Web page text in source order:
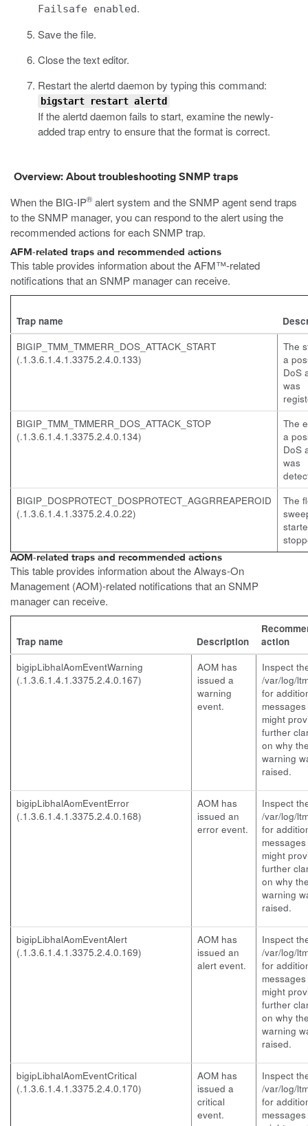
Failsafe enabled.
Save the file.
Close the text editor.
Restart thealertddaemon by typing this command:
bigstart restart alertd
If thealertddaemon fails to start, examine the newly-
added trap entry to ensure that the format is correct.
Overview: About troubleshooting SNMP traps
When the BIG-IP® alert system and the SNMP agent send traps
to the SNMP manager, you can respond to the alert using the
recommended actions for each SNMP trap.
AFM-related traps and recommended actions
This table provides information about the AFM™-related
notifications that an SNMP manager can receive.
Trap name
BIGIP_TMM_TMMERR_DOS_ATTACK_START
(.1.3.6.1.4.1.3375.2.4.0.133)
The
a
DoS
was
BIGIP_TMM_TMMERR_DOS_ATTACK_STOP
(.1.3.6.1.4.1.3375.2.4.0.134)
The
a
DoS
was
BIGIP_DOSPROTECT_DOSPROTECT_AGGRREAPEROID
(.1.3.6.1.4.1.3375.2.4.0.22)
The
AOM-related traps and recommended actions
This table provides information about the Always-On
Management (AOM)-related notifications that an SNMP
manager can receive.
Trap name Description
action
bigipLibhalAomEventWarning
(.1.3.6.1.4.1.3375.2.4.0.167)
AOM has
issued a
warning
event.
Inspect
/var/log/
for
might
further
on why
warning
raised.
bigipLibhalAomEventError
(.1.3.6.1.4.1.3375.2.4.0.168)
AOM has
issued an
error event.
Inspect
/var/log/
for
might
further
on why
warning
raised.
bigipLibhalAomEventAlert
(.1.3.6.1.4.1.3375.2.4.0.169)
AOM has
issued an
alert event.
Inspect
/var/log/
for
might
further
on why
warning
raised.
bigipLibhalAomEventCritical
(.1.3.6.1.4.1.3375.2.4.0.170)
AOM has
issued a
critical
event.
Inspect
/var/log/
for